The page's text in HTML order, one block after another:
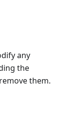
any
the
them.